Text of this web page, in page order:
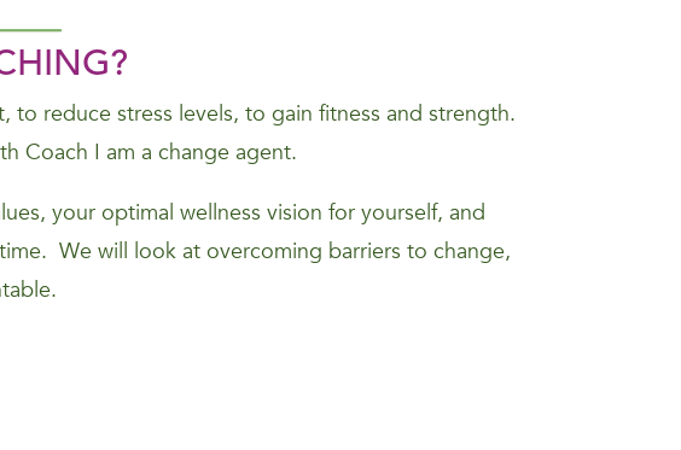
reduce stress levels, to gain fitness and strength.
Coach I am a change agent.
your optimal wellness vision for yourself, and
We will look at overcoming barriers to change,